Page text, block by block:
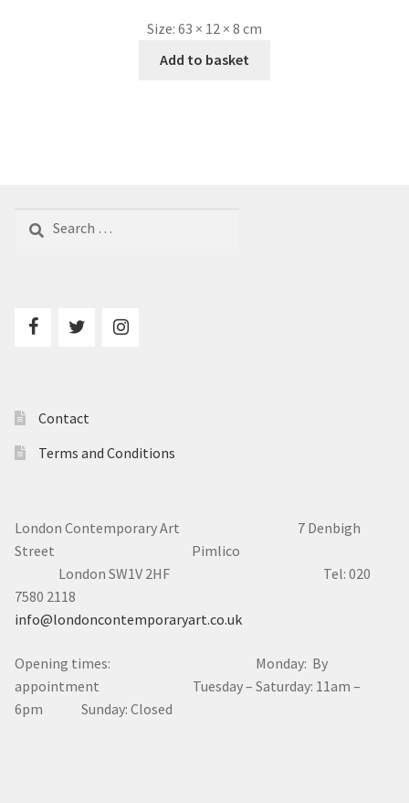
Size: 63 × 12 × 8 cm
Add to basket
for:
Contact
Terms and Conditions
London Contemporary Art 7 Denbigh
Street Pimlico
London SW1V 2HF Tel: 020
7580 2118
info@londoncontemporaryart.co.uk
Opening times: Monday: By
appointment Tuesday – Saturday: 11am –
6pm Sunday: Closed